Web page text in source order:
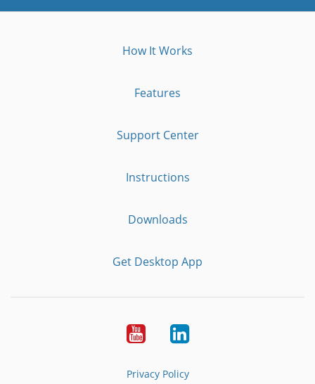
How It Works
Features
Support Center
Instructions
Downloads
Get Desktop App
YoutubeLinkedIn
Privacy Policy